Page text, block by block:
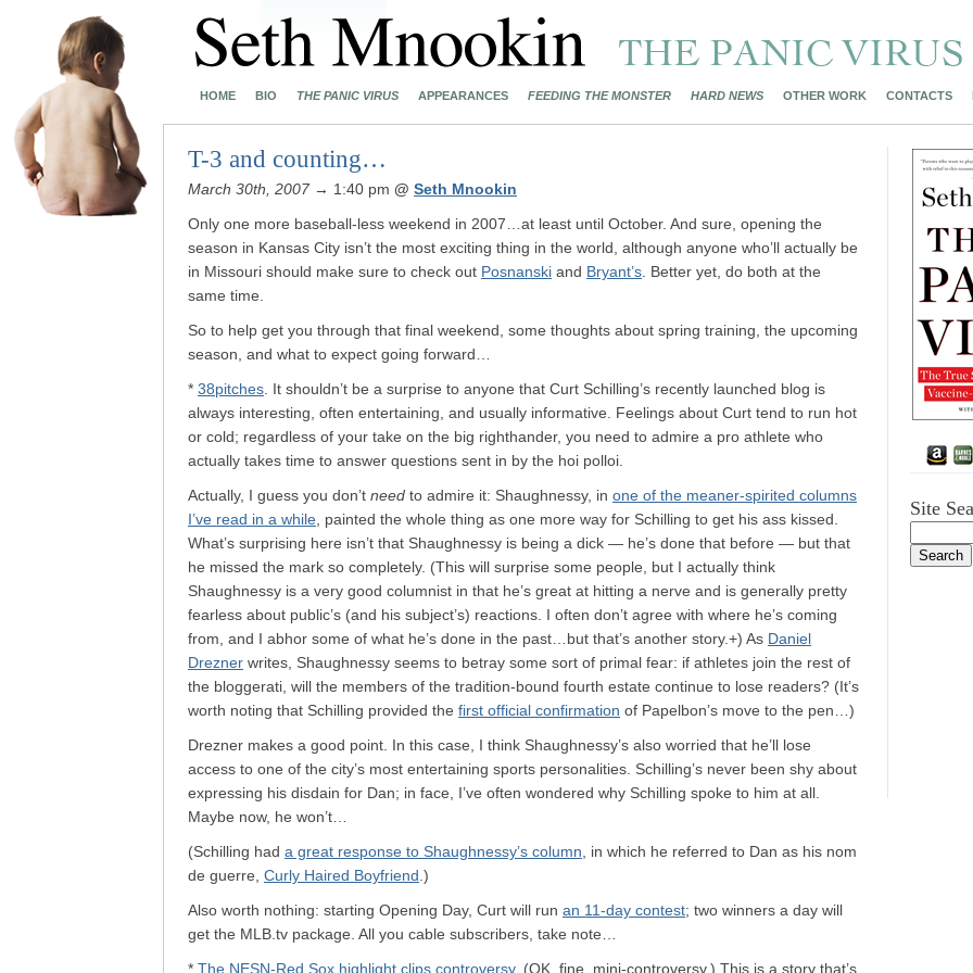
HOME BIO THE PANIC VIRUS APPEARANCES FEEDING THE MONSTER HARD NEWS OTHER WORK CONTACTS
T-3 and counting…
March 30th, 2007 → 1:40 pm @ Seth Mnookin
Only one more baseball-less weekend in 2007…at least until October. And sure, opening the
season in Kansas City isn’t the most exciting thing in the world, although anyone who’ll actually be
in Missouri should make sure to check out Posnanski and Bryant’s . Better yet, do both at the
same time.
So to help get you through that final weekend, some thoughts about spring training, the upcoming
season, and what to expect going forward…
* 38pitches . It shouldn’t be a surprise to anyone that Curt Schilling’s recently launched blog is
always interesting, often entertaining, and usually informative. Feelings about Curt tend to run hot
or cold; regardless of your take on the big righthander, you need to admire a pro athlete who
actually takes time to answer questions sent in by the hoi polloi.
Actually, I guess you don’t need to admire it: Shaughnessy, in one of the meaner-spirited columns
I’ve read in a while , painted the whole thing as one more way for Schilling to get his ass kissed.
What’s surprising here isn’t that Shaughnessy is being a dick — he’s done that before — but that
he missed the mark so completely. (This will surprise some people, but I actually think
Shaughnessy is a very good columnist in that he’s great at hitting a nerve and is generally pretty
fearless about public’s (and his subject’s) reactions. I often don’t agree with where he’s coming
from, and I abhor some of what he’s done in the past…but that’s another story.+) As Daniel
Drezner writes, Shaughnessy seems to betray some sort of primal fear: if athletes join the rest of
the bloggerati, will the members of the tradition-bound fourth estate continue to lose readers? (It’s
worth noting that Schilling provided the first official confirmation of Papelbon’s move to the pen…)
Drezner makes a good point. In this case, I think Shaughnessy’s also worried that he’ll lose
access to one of the city’s most entertaining sports personalities. Schilling’s never been shy about
expressing his disdain for Dan; in face, I’ve often wondered why Schilling spoke to him at all.
Maybe now, he won’t…
(Schilling had a great response to Shaughnessy’s column , in which he referred to Dan as his nom
de guerre, Curly Haired Boyfriend .)
Also worth nothing: starting Opening Day, Curt will run an 11-day contest; two winners a day will
get the MLB.tv package. All you cable subscribers, take note…
* The NESN-Red Sox highlight clips controversy. (OK, fine, mini-controversy.) This is a story that’s
Site